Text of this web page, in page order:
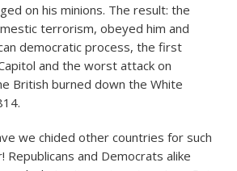
on his minions. The result: the
terrorism, obeyed him and
democratic process, the first
and the worst attack on
British burned down the White
we chided other countries for such
Republicans and Democrats alike